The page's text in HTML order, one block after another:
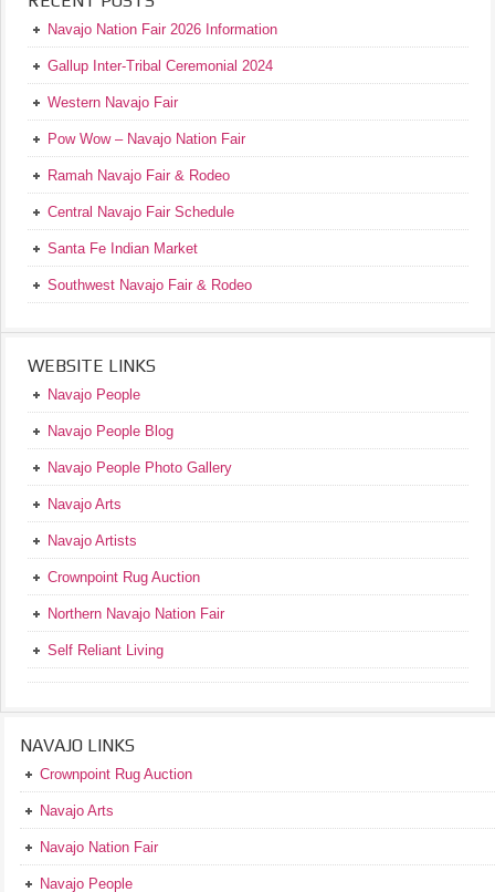
Navajo Nation Fair 2026 Information
Gallup Inter-Tribal Ceremonial 2024
Western Navajo Fair
Pow Wow – Navajo Nation Fair
Ramah Navajo Fair & Rodeo
Central Navajo Fair Schedule
Santa Fe Indian Market
Southwest Navajo Fair & Rodeo
WEBSITE LINKS
Navajo People
Navajo People Blog
Navajo People Photo Gallery
Navajo Arts
Navajo Artists
Crownpoint Rug Auction
Northern Navajo Nation Fair
Self Reliant Living
NAVAJO LINKS
Crownpoint Rug Auction
Navajo Arts
Navajo Nation Fair
Navajo People